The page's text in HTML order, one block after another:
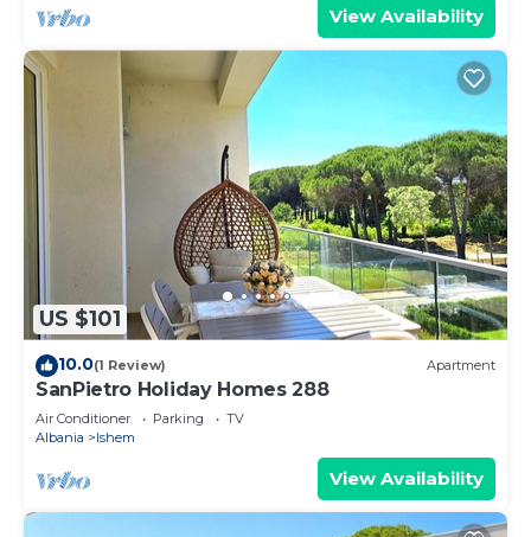
View Availability
US $101
10.0(1 Review) Apartment
SanPietro Holiday Homes 288
Air Conditioner Parking
TV
Albania
Ishem
View Availability